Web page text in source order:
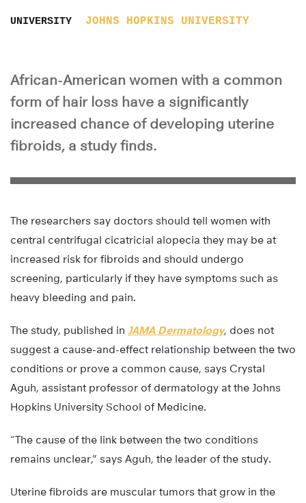
UNIVERSITY JOHNS HOPKINS UNIVERSITY
African-American women with a common
form of hair loss have a significantly
increased chance of developing uterine
fibroids, a study finds.
The researchers say doctors should tell women with
central centrifugal cicatricial alopecia they may be at
increased risk for fibroids and should undergo
screening, particularly if they have symptoms such as
heavy bleeding and pain.
The study, published in JAMA Dermatology, does not
suggest a cause-and-effect relationship between the two
conditions or prove a common cause, says Crystal
Aguh, assistant professor of dermatology at the Johns
Hopkins University School of Medicine.
“The cause of the link between the two conditions
remains unclear,” says Aguh, the leader of the study.
Uterine fibroids are muscular tumors that grow in the